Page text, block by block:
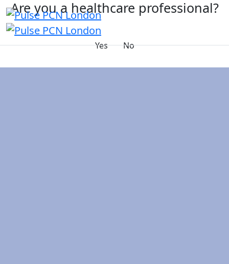
Are you a healthcare professional?
Yes No